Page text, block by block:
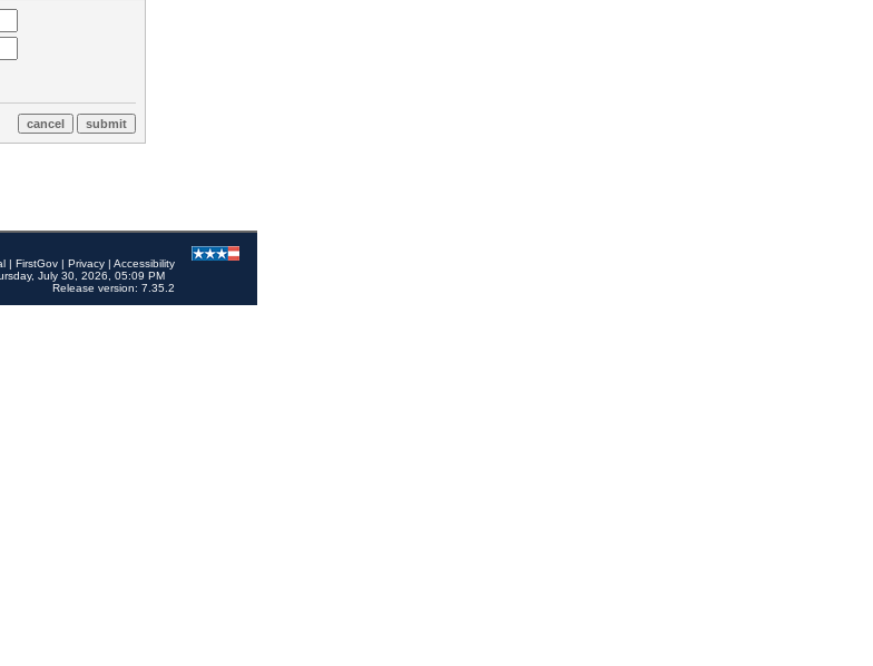
| FirstGov | Privacy | Accessibility
July 30, 2026, 05:09 PM
Release version: 7.35.2